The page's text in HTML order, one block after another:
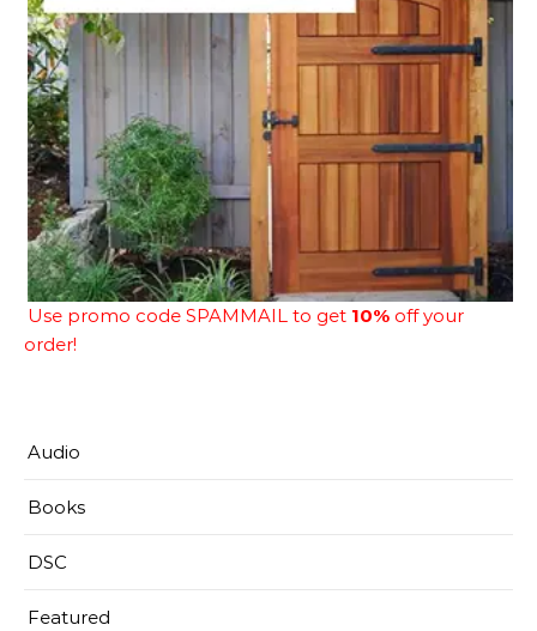
Use promo code SPAMMAIL to get 10% off your
order!
Audio
Books
DSC
Featured